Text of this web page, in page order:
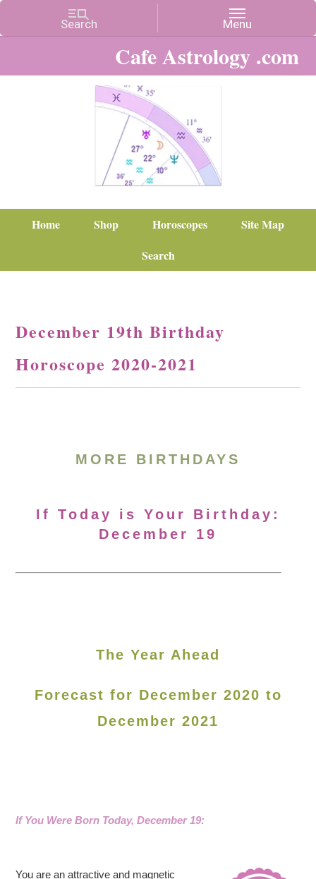
Cafe Astrology .com
Home Shop Horoscopes
Site Map
Search
December 19th Birthday
Horoscope 2020-2021
MORE BIRTHDAYS
If Today is Your Birthday:
December 19
The Year Ahead
Forecast for December 2020 to
December 2021
If You Were Born Today, December 19:
You are an attractive and magnetic